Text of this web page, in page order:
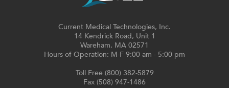
Current Medical Technologies, Inc.
14 Kendrick Road, Unit 1
Wareham, MA 02571
Hours of Operation: M-F 9:00 am - 5:00 pm
Toll Free (800) 382-5879
Fax (508) 947-1486